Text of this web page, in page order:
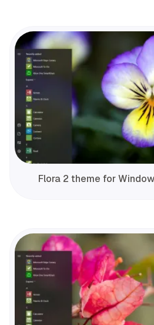
Flora 2 theme for